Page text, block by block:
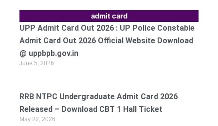
admit card
UPP Admit Card Out 2026 : UP Police Constable
Admit Card Out 2026 Official Website Download
@ uppbpb.gov.in
June 5, 2026
RRB NTPC Undergraduate Admit Card 2026
Released – Download CBT 1 Hall Ticket
May 22, 2026